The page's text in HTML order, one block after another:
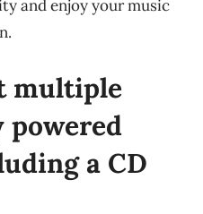
and enjoy your music
multiple
powered
a CD